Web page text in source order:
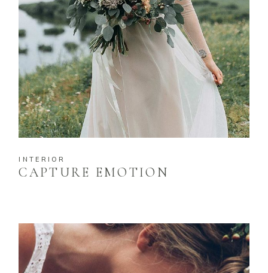
INTERIOR
CAPTURE EMOTION